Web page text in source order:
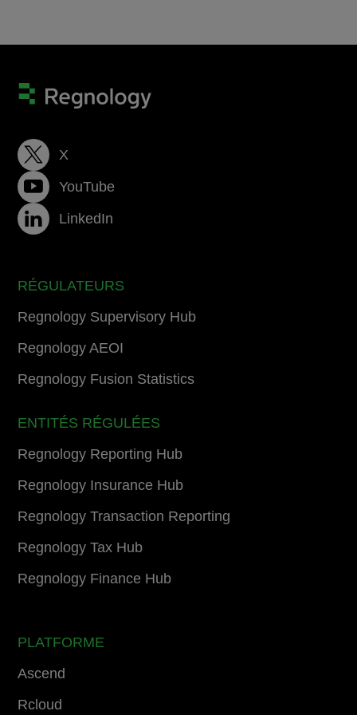
X
YouTube
LinkedIn
RÉGULATEURS
Regnology Supervisory Hub
Regnology AEOI
Regnology Fusion Statistics
ENTITÉS RÉGULÉES
Regnology Reporting Hub
Regnology Insurance Hub
Regnology Transaction Reporting
Regnology Tax Hub
Regnology Finance Hub
PLATFORME
Ascend
Rcloud